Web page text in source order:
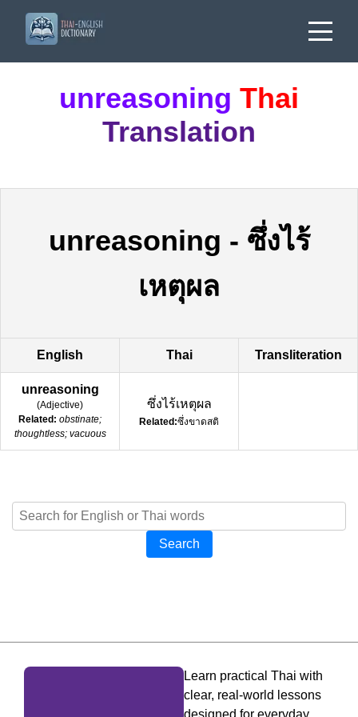
unreasoning Thai
Translation
unreasoning - ซึ่งไร้
เหตุผล
English Thai Transliteration
unreasoning
(Adjective)
Related: obstinate;
thoughtless; vacuous
ซึ่งไร้เหตุผล
Related:ซึ่งขาดสติ
Search
Learn practical Thai with
clear, real-world lessons
designed for everyday